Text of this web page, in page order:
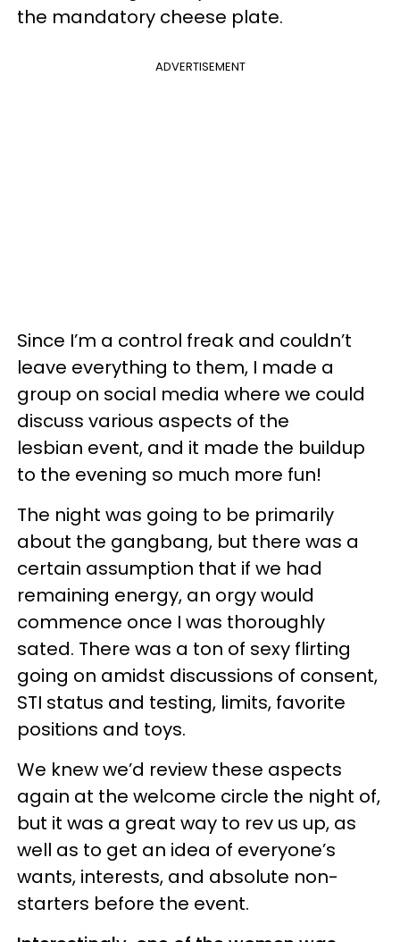
the mandatory cheese plate.
ADVERTISEMENT
Since I’m a control freak and couldn’t
leave everything to them, I made a
group on social media where we could
discuss various aspects of the
lesbian event, and it made the buildup
to the evening so much more fun!
The night was going to be primarily
about the gangbang, but there was a
certain assumption that if we had
remaining energy, an orgy would
commence once I was thoroughly
sated. There was a ton of sexy flirting
going on amidst discussions of consent,
STI status and testing, limits, favorite
positions and toys.
We knew we’d review these aspects
again at the welcome circle the night of,
but it was a great way to rev us up, as
well as to get an idea of everyone’s
wants, interests, and absolute non-
starters before the event.